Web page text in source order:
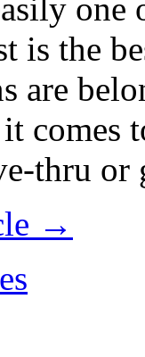
is the
are
it
thru
→